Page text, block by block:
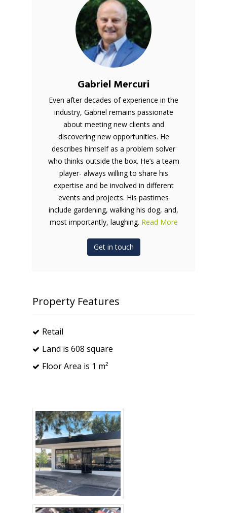
Gabriel Mercuri
Even after decades of experience in the
industry, Gabriel remains passionate
about meeting new clients and
discovering new opportunities. He
describes himself as a problem solver
who thinks outside the box. He’s a team
player- always willing to share his
expertise and be involved in different
events and projects. His pastimes
include gardening, walking his dog, and,
most importantly, laughing. Read More
Get in touch
Property Features
Retail
Land is 608 square
Floor Area is 1 m²